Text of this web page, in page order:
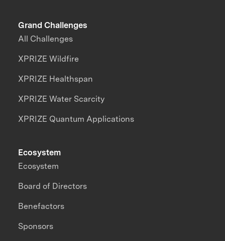
Grand Challenges
All Challenges
XPRIZE Wildfire
XPRIZE Healthspan
XPRIZE Water Scarcity
XPRIZE Quantum Applications
Ecosystem
Ecosystem
Board of Directors
Benefactors
Sponsors